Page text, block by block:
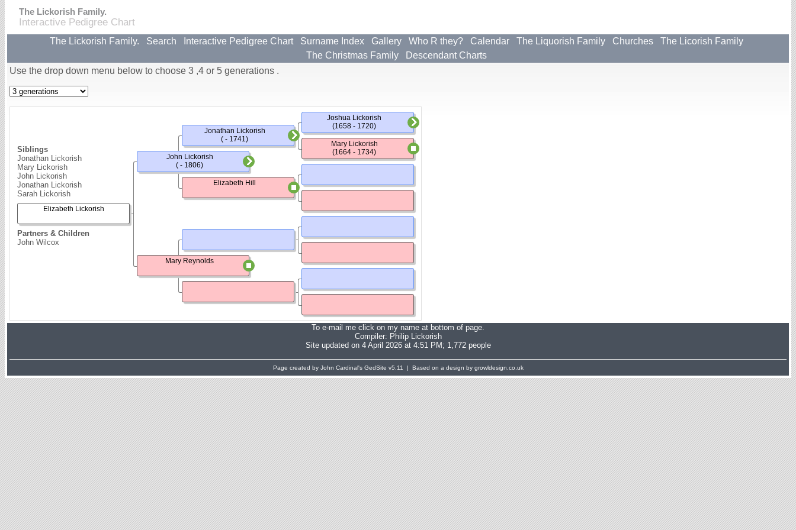
The Lickorish Family.
Interactive Pedigree Chart
The Lickorish Family. Search Interactive Pedigree Chart Surname Index Gallery Who R they? Calendar The Liquorish Family Churches
The Licorish Family
The Christmas Family
Descendant Charts
Use the drop down menu below to choose 3 ,4 or 5 generations .
Siblings
Jonathan Lickorish
Mary Lickorish
John Lickorish
Jonathan Lickorish
Sarah Lickorish
Partners & Children
John Wilcox
Elizabeth Lickorish
John Lickorish
( - 1806)
Mary Reynolds
Jonathan Lickorish
( - 1741)
Elizabeth Hill
Joshua Lickorish
(1658 - 1720)
Mary Lickorish
(1664 - 1734)
To e-mail me click on my name at bottom of page.
Compiler: Philip Lickorish
Site updated on 4 April 2026 at 4:51 PM; 1,772 people
Page created by John Cardinal's GedSite v5.11 | Based on a design by growldesign.co.uk